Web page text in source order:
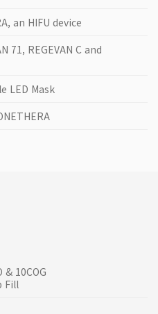
an HIFU device
71, REGEVAN C and
LED Mask
& 10COG
Fill